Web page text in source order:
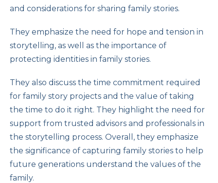
and considerations for sharing family stories.
They emphasize the need for hope and tension in
storytelling, as well as the importance of
protecting identities in family stories.
They also discuss the time commitment required
for family story projects and the value of taking
the time to do it right. They highlight the need for
support from trusted advisors and professionals in
the storytelling process. Overall, they emphasize
the significance of capturing family stories to help
future generations understand the values of the
family.